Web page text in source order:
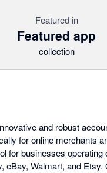
Featured in
Featured app
collection
and robust
for online merchants
for businesses operating
eBay, Walmart, and Etsy.